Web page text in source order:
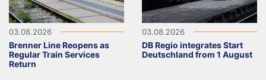
03.08.2026
Brenner Line Reopens as
Regular Train Services
Return
03.08.2026
DB Regio integrates Start
Deutschland from 1 August